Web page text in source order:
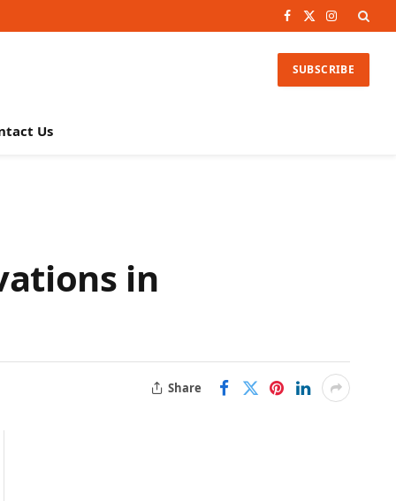
Facebook
X
Instagram
SUBSCRIBE
Us
in
Share